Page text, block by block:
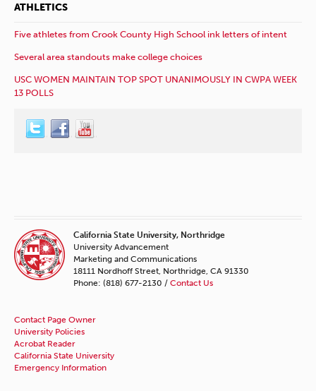
ATHLETICS
Five athletes from Crook County High School ink letters of intent
Several area standouts make college choices
USC WOMEN MAINTAIN TOP SPOT UNANIMOUSLY IN CWPA WEEK
13 POLLS
California State University, Northridge
University Advancement
Marketing and Communications
18111 Nordhoff Street, Northridge, CA 91330
Phone: (818) 677-2130 / Contact Us
Contact Page Owner
University Policies
Acrobat Reader
California State University
Emergency Information